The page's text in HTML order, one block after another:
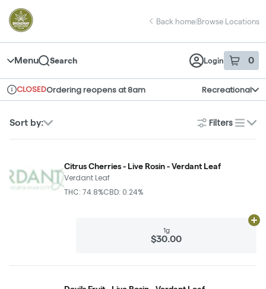
Navigation
return to dispensary home page
Back home|Browse Locations
Menu Search Login 0
item sin
Dispensary Info
CLOSEDOrdering reopens at 8am Recreational
Sort by: Filterslist
Citrus Cherries - Live Rosin - Verdant Leaf
Verdant Leaf
THC: 74.8%CBD: 0.24%
1g
$30.00